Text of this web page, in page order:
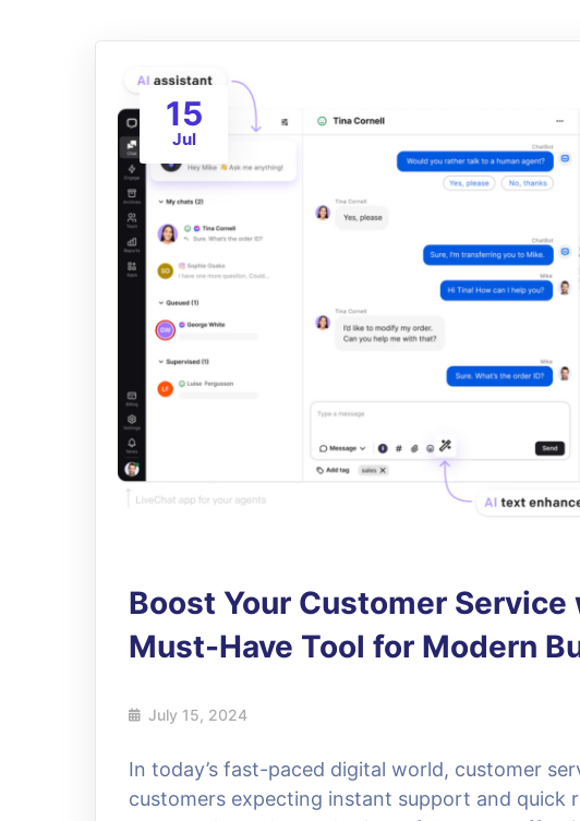
15
Jul
Boost Your Customer Service
Must-Have Tool for Modern
July 15, 2024
In today’s fast-paced digital world, customer
customers expecting instant support and quick